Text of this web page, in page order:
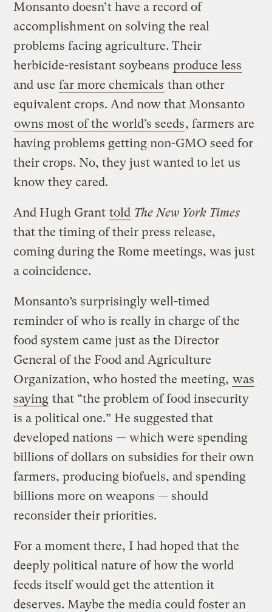
Monsanto doesn’t have a record of
accomplishment on solving the real
problems facing agriculture. Their
herbicide-resistant soybeans produce less
and use far more chemicals than other
equivalent crops. And now that Monsanto
owns most of the world’s seeds, farmers are
having problems getting non-GMO seed for
their crops. No, they just wanted to let us
know they cared.
And Hugh Grant told The New York Times
that the timing of their press release,
coming during the Rome meetings, was just
a coincidence.
Monsanto’s surprisingly well-timed
reminder of who is really in charge of the
food system came just as the Director
General of the Food and Agriculture
Organization, who hosted the meeting, was
saying that “the problem of food insecurity
is a political one.” He suggested that
developed nations — which were spending
billions of dollars on subsidies for their own
farmers, producing biofuels, and spending
billions more on weapons — should
reconsider their priorities.
For a moment there, I had hoped that the
deeply political nature of how the world
feeds itself would get the attention it
deserves. Maybe the media could foster an